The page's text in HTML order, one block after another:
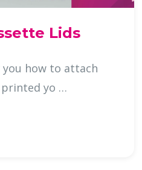
Lids
how to attach
the lids once you've printed yo …